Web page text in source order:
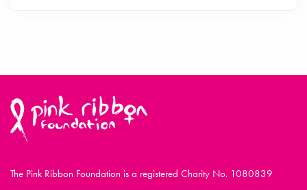
The Pink Ribbon Foundation is a registered Charity No. 1080839